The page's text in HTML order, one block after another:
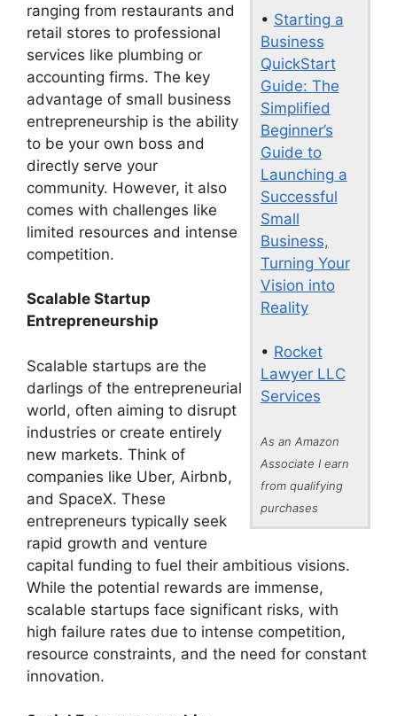
• Starting a
Business
QuickStart
Guide: The
Simplified
Beginner’s
Guide to
Launching a
Successful
Small
Business,
Turning Your
Vision into
Reality
• Rocket
Lawyer LLC
Services
As an Amazon
Associate I earn
from qualifying
purchases
ranging from restaurants and
retail stores to professional
services like plumbing or
accounting firms. The key
advantage of small business
entrepreneurship is the ability
to be your own boss and
directly serve your
community. However, it also
comes with challenges like
limited resources and intense
competition.
Scalable Startup
Entrepreneurship
Scalable startups are the
darlings of the entrepreneurial
world, often aiming to disrupt
industries or create entirely
new markets. Think of
companies like Uber, Airbnb,
and SpaceX. These
entrepreneurs typically seek
rapid growth and venture
capital funding to fuel their ambitious visions.
While the potential rewards are immense,
scalable startups face significant risks, with
high failure rates due to intense competition,
resource constraints, and the need for constant
innovation.